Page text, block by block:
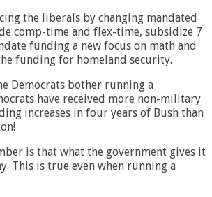
the liberals by changing mandated
comp-time and flex-time, subsidize 7
funding a new focus on math and
funding for homeland security.
Democrats bother running a
have received more non-military
increases in four years of Bush than
is that what the government gives it
This is true even when running a